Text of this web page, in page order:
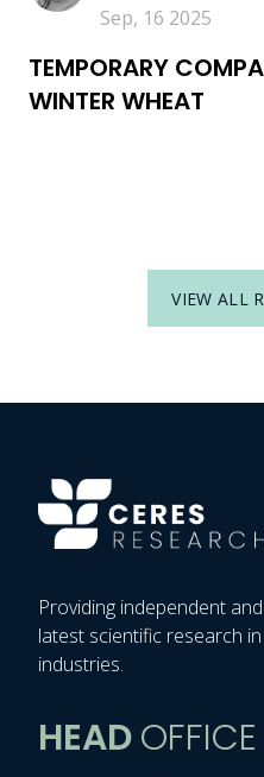
Sep, 16 2025
TEMPORARY
WINTER WHEAT
VIEW ALL
Providing independent
latest scientific research
industries.
HEADOFFICE